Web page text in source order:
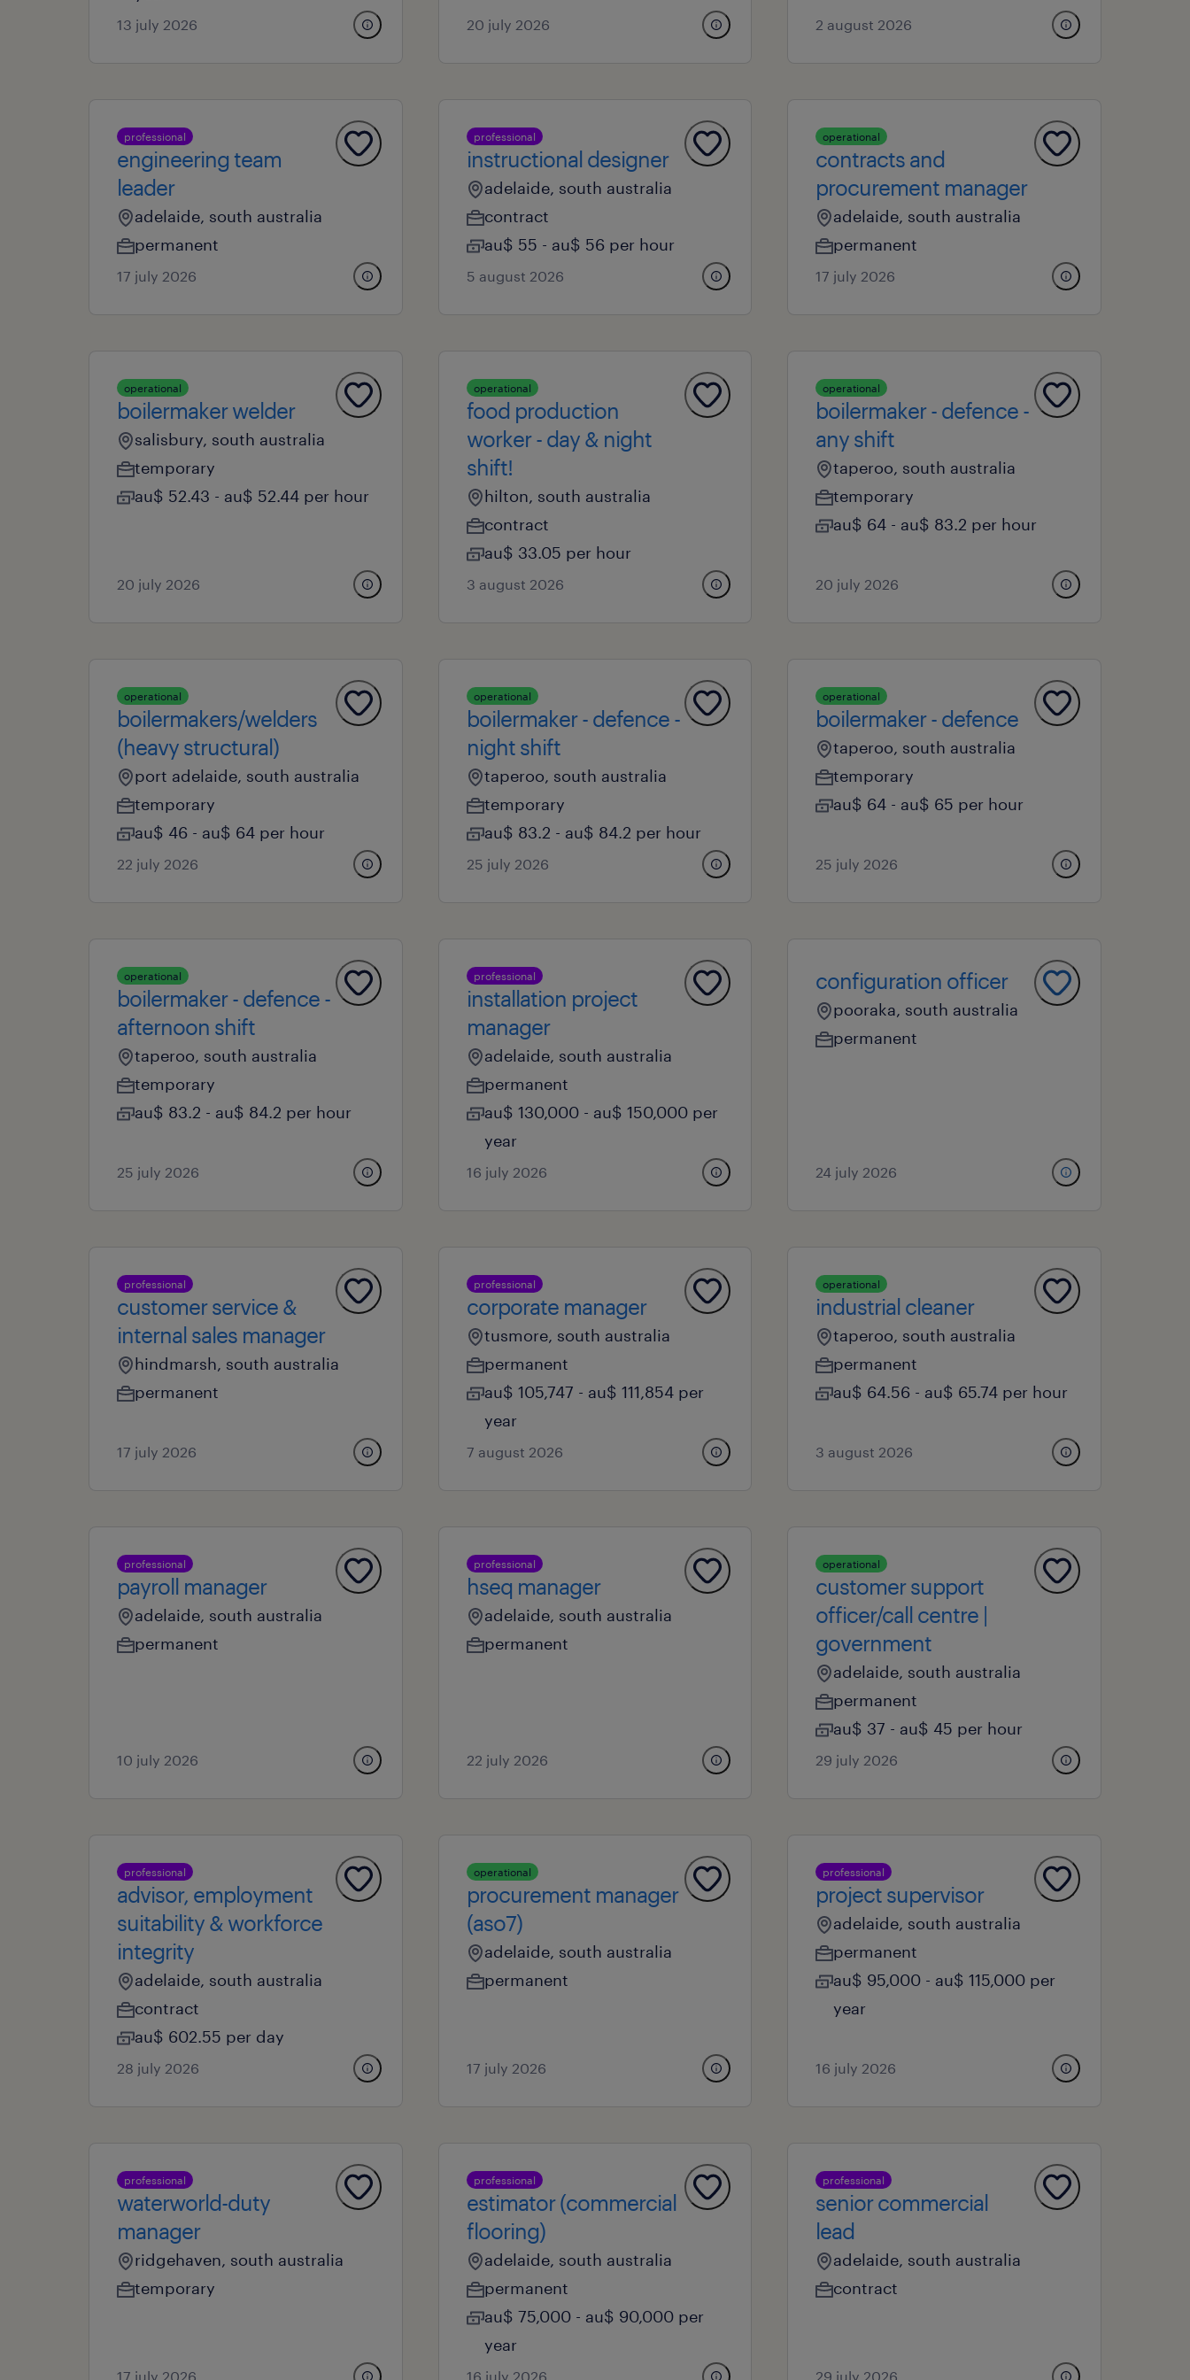
13 july 2026 20 july 2026 2 august 2026
professional
engineering team
leader
adelaide, south australia
permanent
17 july 2026
professional
instructional designer
adelaide, south australia
contract
au$ 55 - au$ 56 per hour
5 august 2026
operational
contracts and
procurement manager
adelaide, south australia
permanent
17 july 2026
operational
boilermaker welder
salisbury, south australia
temporary
au$ 52.43 - au$ 52.44 per hour
20 july 2026
operational
food production
worker - day & night
shift!
hilton, south australia
contract
au$ 33.05 per hour
3 august 2026
operational
boilermaker - defence -
any shift
taperoo, south australia
temporary
au$ 64 - au$ 83.2 per hour
20 july 2026
operational
boilermakers/welders
(heavy structural)
port adelaide, south australia
temporary
au$ 46 - au$ 64 per hour
22 july 2026
operational
boilermaker - defence -
night shift
taperoo, south australia
temporary
au$ 83.2 - au$ 84.2 per hour
25 july 2026
operational
boilermaker - defence
taperoo, south australia
temporary
au$ 64 - au$ 65 per hour
25 july 2026
operational
boilermaker - defence -
afternoon shift
taperoo, south australia
temporary
au$ 83.2 - au$ 84.2 per hour
25 july 2026
professional
installation project
manager
adelaide, south australia
permanent
au$ 130,000 - au$ 150,000 per
year
16 july 2026
configuration officer
pooraka, south australia
permanent
24 july 2026
professional
customer service &
internal sales manager
hindmarsh, south australia
permanent
17 july 2026
professional
corporate manager
tusmore, south australia
permanent
au$ 105,747 - au$ 111,854 per
year
7 august 2026
operational
industrial cleaner
taperoo, south australia
permanent
au$ 64.56 - au$ 65.74 per hour
3 august 2026
professional
payroll manager
adelaide, south australia
permanent
10 july 2026
professional
hseq manager
adelaide, south australia
permanent
22 july 2026
operational
customer support
officer/call centre |
government
adelaide, south australia
permanent
au$ 37 - au$ 45 per hour
29 july 2026
professional
advisor, employment
suitability & workforce
integrity
adelaide, south australia
contract
au$ 602.55 per day
28 july 2026
operational
procurement manager
(aso7)
adelaide, south australia
permanent
17 july 2026
professional
project supervisor
adelaide, south australia
permanent
au$ 95,000 - au$ 115,000 per
year
16 july 2026
professional
waterworld-duty
manager
ridgehaven, south australia
temporary
17 july 2026
professional
estimator (commercial
flooring)
adelaide, south australia
permanent
au$ 75,000 - au$ 90,000 per
year
16 july 2026
professional
senior commercial
lead
adelaide, south australia
contract
29 july 2026